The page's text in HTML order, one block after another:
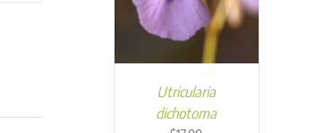
Utricularia
dichotoma